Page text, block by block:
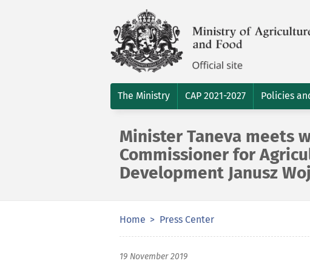
The Ministry CAP 2021-2027 Policies
Minister Taneva meets
Commissioner for
Development Janusz
Home Press Center
19 November 2019